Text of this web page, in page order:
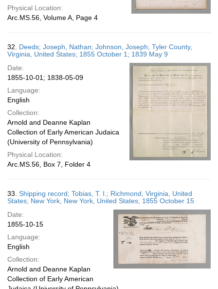
Physical Location:
Arc.MS.56, Volume A, Page 4
32. Deeds; Joseph, Nathan; Johnson, Joseph; Tyler County,
Virginia, United States; 1855 October 1; 1839 May 9
Date:
1855-10-01; 1838-05-09
Language:
English
Collection:
Arnold and Deanne Kaplan
Collection of Early American Judaica
(University of Pennsylvania)
Physical Location:
Arc.MS.56, Box 7, Folder 4
33. Shipping record; Tobias, T. I.; Richmond, Virginia, United
States; New York, New York, United States; 1855 October 15
Date:
1855-10-15
Language:
English
Collection:
Arnold and Deanne Kaplan
Collection of Early American